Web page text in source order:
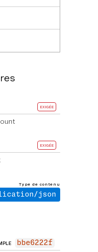
EXIGÉE
EXIGÉE
Type de contenu
json
bbe6222f